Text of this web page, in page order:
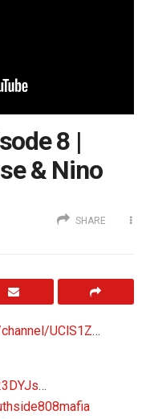
8 |
& Nino
SHARE
UClS1Z…
…